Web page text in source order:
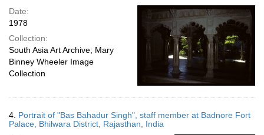
Date:
1978
Collection:
South Asia Art Archive; Mary
Binney Wheeler Image
Collection
4. Portrait of "Bas Bahadur Singh", staff member at Badnore Fort
Palace, Bhilwara District, Rajasthan, India